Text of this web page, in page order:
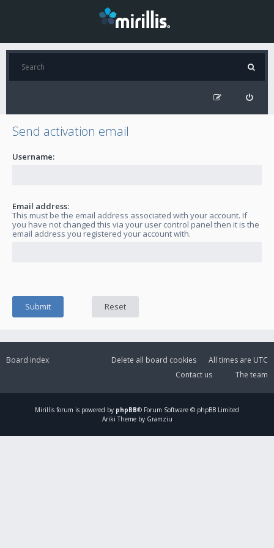
Send activation email
Username:
Email address:
This must be the email address associated with your account. If
you have not changed this via your user control panel then it is the
email address you registered your account with.
Board index All times are UTC
Delete all board cookies
The team
Contact us
Mirillis forum is powered by phpBB® Forum Software © phpBB Limited
Ariki Theme by Gramziu